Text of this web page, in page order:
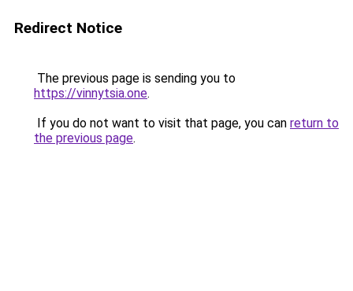
Redirect Notice
The previous page is sending you to
https://vinnytsia.one.
If you do not want to visit that page, you can return to
the previous page.